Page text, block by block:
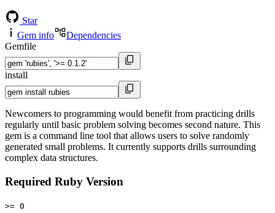
Star
Gem info
Dependencies
Gemfile
install
Newcomers to programming would benefit from practicing drills
regularly until basic problem solving becomes second nature. This
gem is a command line tool that allows users to solve randomly
generated small problems. It currently supports drills surrounding
complex data structures.
Required Ruby Version
>= 0